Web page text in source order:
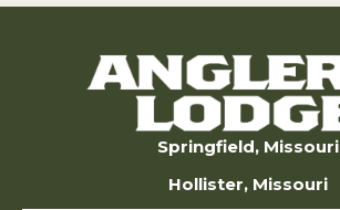
Springfield, Missouri
Hollister, Missouri